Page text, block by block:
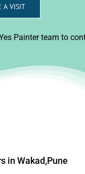
Painter team to
in Wakad,Pune